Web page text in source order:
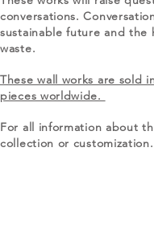
conversations.
sustainable future and the
waste.
These wall works are sold
pieces worldwide.
For all information about
collection or